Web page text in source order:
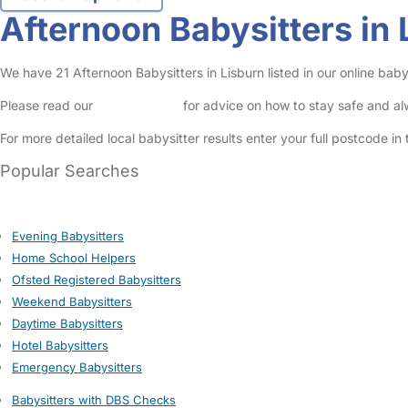
Afternoon Babysitters in
We have 21 Afternoon Babysitters in Lisburn listed in our online
Please read our for advice on how to stay safe and
For more detailed local babysitter results enter your full postcode
Popular Searches
Evening Babysitters
Home School Helpers
Ofsted Registered Babysitters
Weekend Babysitters
Daytime Babysitters
Hotel Babysitters
Emergency Babysitters
Babysitters with DBS Checks